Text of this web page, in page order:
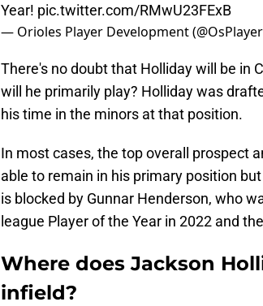
Year! pic.twitter.com/RMwU23FExB
— Orioles Player Development
There's no doubt that Holliday will be in
will he primarily play? Holliday was
his time in the minors at that position.
In most cases, the top overall prospect
able to remain in his primary position
is blocked by Gunnar Henderson, who
league Player of the Year in 2022 and
Where does Jackson
infield?